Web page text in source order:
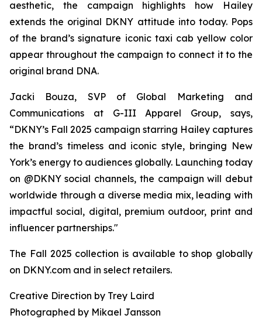
aesthetic, the campaign highlights how Hailey
extends the original DKNY attitude into today. Pops
of the brand’s signature iconic taxi cab yellow color
appear throughout the campaign to connect it to the
original brand DNA.
Jacki Bouza, SVP of Global Marketing and
Communications at G-III Apparel Group, says,
“DKNY’s Fall 2025 campaign starring Hailey captures
the brand’s timeless and iconic style, bringing New
York’s energy to audiences globally. Launching today
on @DKNY social channels, the campaign will debut
worldwide through a diverse media mix, leading with
impactful social, digital, premium outdoor, print and
influencer partnerships."
The Fall 2025 collection is available to shop globally
on DKNY.com and in select retailers.
Creative Direction by Trey Laird
Photographed by Mikael Jansson